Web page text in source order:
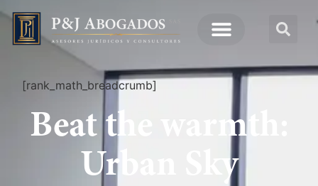
[rank_math_breadcrumb]
Beat the warmth:
Urban Sky